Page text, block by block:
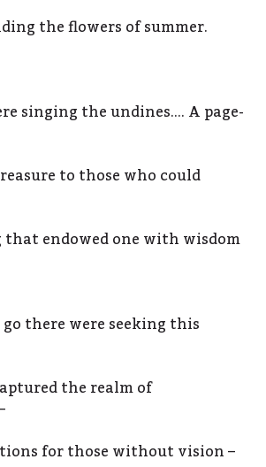
the flowers of summer.
singing the undines…. A page-
to those who could
that endowed one with wisdom
there were seeking this
the realm of
for those without vision –